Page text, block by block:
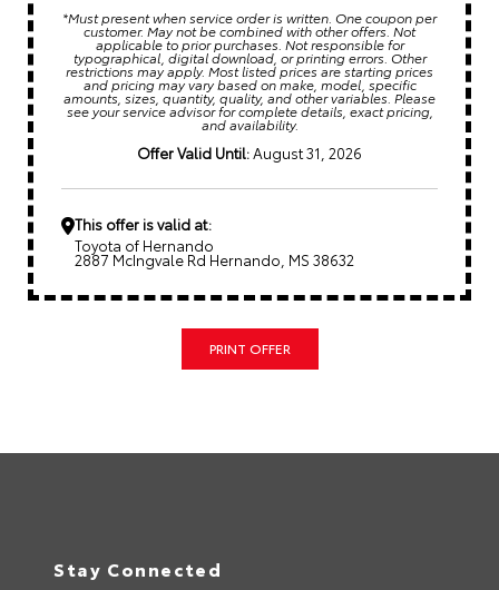
*Must present when service order is written. One coupon per
customer. May not be combined with other offers. Not
applicable to prior purchases. Not responsible for
typographical, digital download, or printing errors. Other
restrictions may apply. Most listed prices are starting prices
and pricing may vary based on make, model, specific
amounts, sizes, quantity, quality, and other variables. Please
see your service advisor for complete details, exact pricing,
and availability.
Offer Valid Until: August 31, 2026
This offer is valid at:
Toyota of Hernando
2887 McIngvale Rd Hernando, MS 38632
PRINT OFFER
Stay Connected